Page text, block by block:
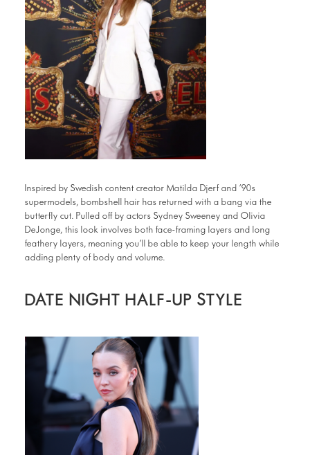
Inspired by Swedish content creator Matilda Djerf and ’90s
supermodels, bombshell hair has returned with a bang via the
butterfly cut. Pulled off by actors Sydney Sweeney and Olivia
DeJonge, this look involves both face-framing layers and long
feathery layers, meaning you’ll be able to keep your length while
adding plenty of body and volume.
DATE NIGHT HALF-UP STYLE